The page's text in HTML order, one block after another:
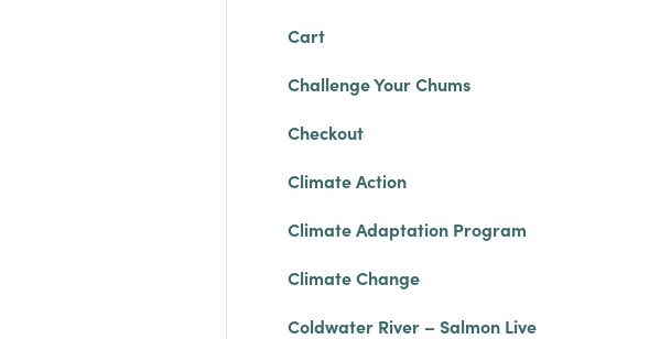
Cart
Challenge Your Chums
Checkout
Climate Action
Climate Adaptation Program
Climate Change
Coldwater River – Salmon Live